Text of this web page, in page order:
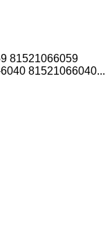
81521066059
81521066040...